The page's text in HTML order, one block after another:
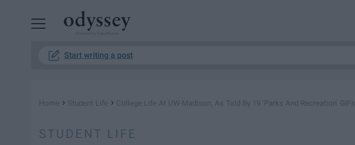
Start writing a post
Home › Student Life › College Life At UW-Madison, As Told By 19 'Parks And Recreation' GIFs
STUDENT LIFE